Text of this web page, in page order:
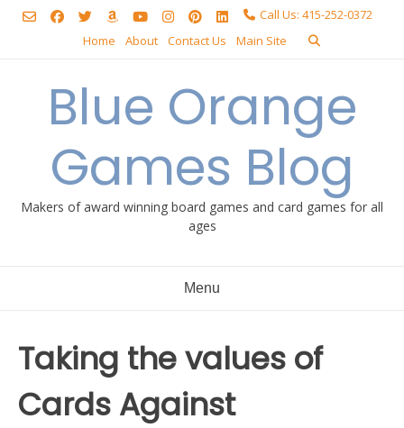
Skip
Call Us: 415-252-0372
Home
About Contact Us Main Site
Blue Orange
Games Blog
Makers of award winning board games and card games for all
ages
Menu
Taking the values of
Cards Against